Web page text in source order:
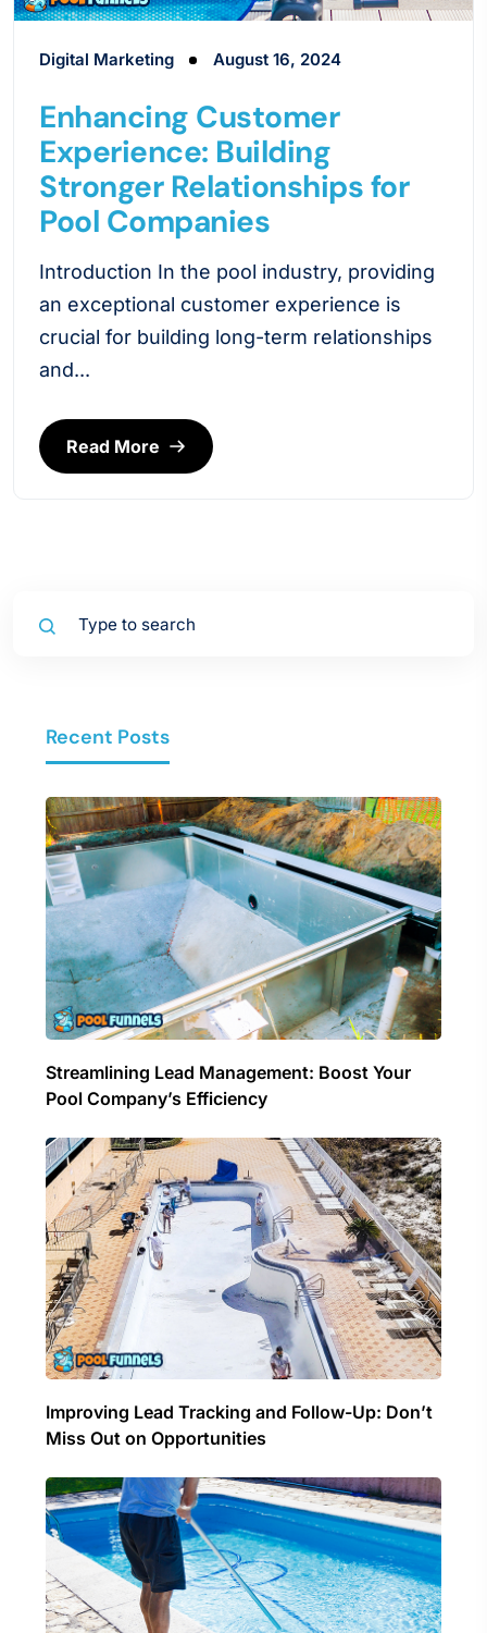
Digital Marketing August 16, 2024
Enhancing Customer
Experience: Building
Stronger Relationships for
Pool Companies
Introduction In the pool industry, providing
an exceptional customer experience is
crucial for building long-term relationships
and...
Read More
Recent Posts
Streamlining Lead Management: Boost Your
Pool Company’s Efficiency
Improving Lead Tracking and Follow-Up: Don’t
Miss Out on Opportunities